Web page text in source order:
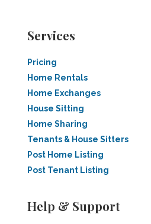
Services
Pricing
Home Rentals
Home Exchanges
House Sitting
Home Sharing
Tenants & House Sitters
Post Home Listing
Post Tenant Listing
Help & Support